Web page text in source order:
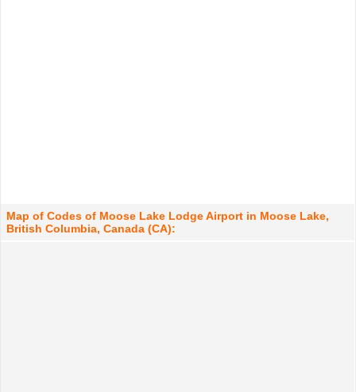
Map of Codes of Moose Lake Lodge Airport in Moose Lake,
British Columbia, Canada (CA):